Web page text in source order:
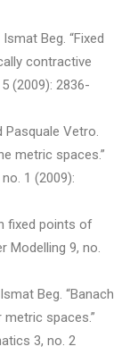
Beg. “Fixed
contractive
(2009): 2836-
Vetro.
metric spaces.”
1 (2009):
fixed points of
Modelling 9, no.
Beg. “Banach
spaces.”
3, no. 2